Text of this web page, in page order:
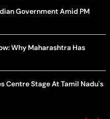
Government Amid PM
Why Maharashtra Has
Centre Stage At Tamil Nadu's